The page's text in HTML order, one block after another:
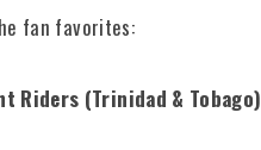
fan favorites:
Riders (Trinidad & Tobago)